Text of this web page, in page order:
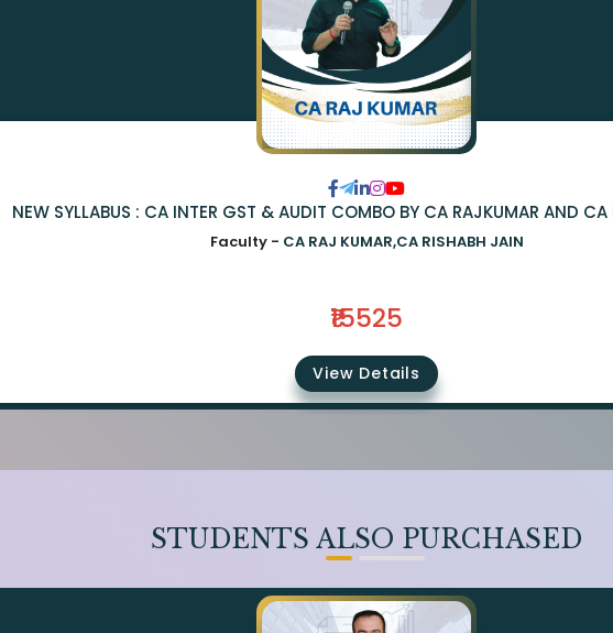
NEW SYLLABUS : CA INTER GST & AUDIT COMBO BY CA RAJKUMAR AND CA
Faculty - CA RAJ KUMAR,CA RISHABH JAIN
₹15525
View Details
STUDENTS ALSO PURCHASED